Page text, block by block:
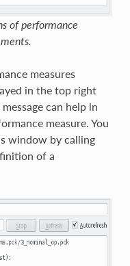
of performance
measures
in the top right
can help in
measure. You
window by calling
of a